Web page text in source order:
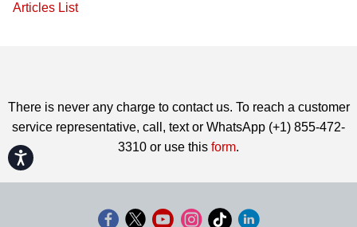
Accessibility
Articles List
There is never any charge to contact us. To reach a customer
service representative, call, text or WhatsApp (+1) 855-472-
3310 or use this form.